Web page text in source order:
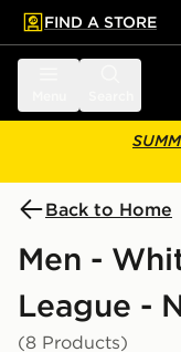
main content
Skip footer
FIND A STORE
Back to Home
Men -
League -
(8 Products)